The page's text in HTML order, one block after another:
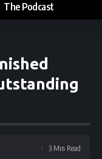
The Podcast
3 Min Read